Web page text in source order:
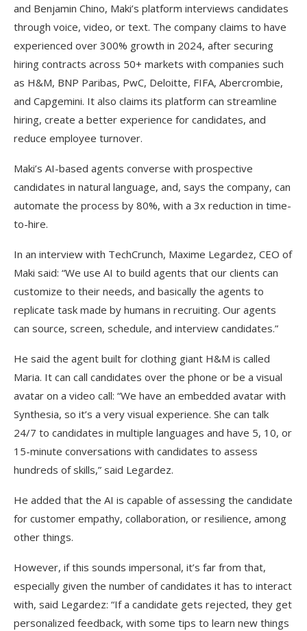
and Benjamin Chino, Maki’s platform interviews candidates
through voice, video, or text. The company claims to have
experienced over 300% growth in 2024, after securing
hiring contracts across 50+ markets with companies such
as H&M, BNP Paribas, PwC, Deloitte, FIFA, Abercrombie,
and Capgemini. It also claims its platform can streamline
hiring, create a better experience for candidates, and
reduce employee turnover.
Maki’s AI-based agents converse with prospective
candidates in natural language, and, says the company, can
automate the process by 80%, with a 3x reduction in time-
to-hire.
In an interview with TechCrunch, Maxime Legardez, CEO of
Maki said: “We use AI to build agents that our clients can
customize to their needs, and basically the agents to
replicate task made by humans in recruiting. Our agents
can source, screen, schedule, and interview candidates.”
He said the agent built for clothing giant H&M is called
Maria. It can call candidates over the phone or be a visual
avatar on a video call: “We have an embedded avatar with
Synthesia, so it’s a very visual experience. She can talk
24/7 to candidates in multiple languages and have 5, 10, or
15-minute conversations with candidates to assess
hundreds of skills,” said Legardez.
He added that the AI is capable of assessing the candidate
for customer empathy, collaboration, or resilience, among
other things.
However, if this sounds impersonal, it’s far from that,
especially given the number of candidates it has to interact
with, said Legardez: “If a candidate gets rejected, they get
personalized feedback, with some tips to learn new things